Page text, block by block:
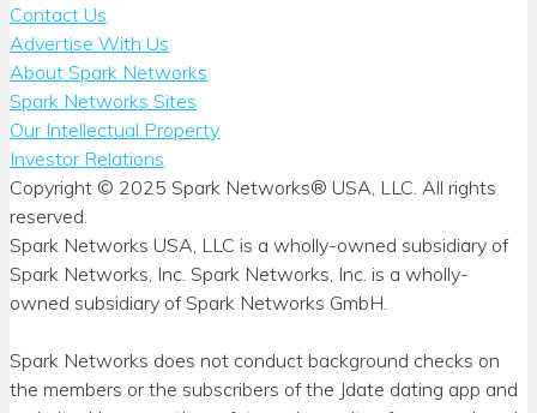
Contact Us
Advertise With Us
About Spark Networks
Spark Networks Sites
Our Intellectual Property
Investor Relations
Copyright © 2025 Spark Networks® USA, LLC. All rights
reserved.
Spark Networks USA, LLC is a wholly-owned subsidiary of
Spark Networks, Inc. Spark Networks, Inc. is a wholly-
owned subsidiary of Spark Networks GmbH.
Spark Networks does not conduct background checks on
the members or the subscribers of the Jdate dating app and